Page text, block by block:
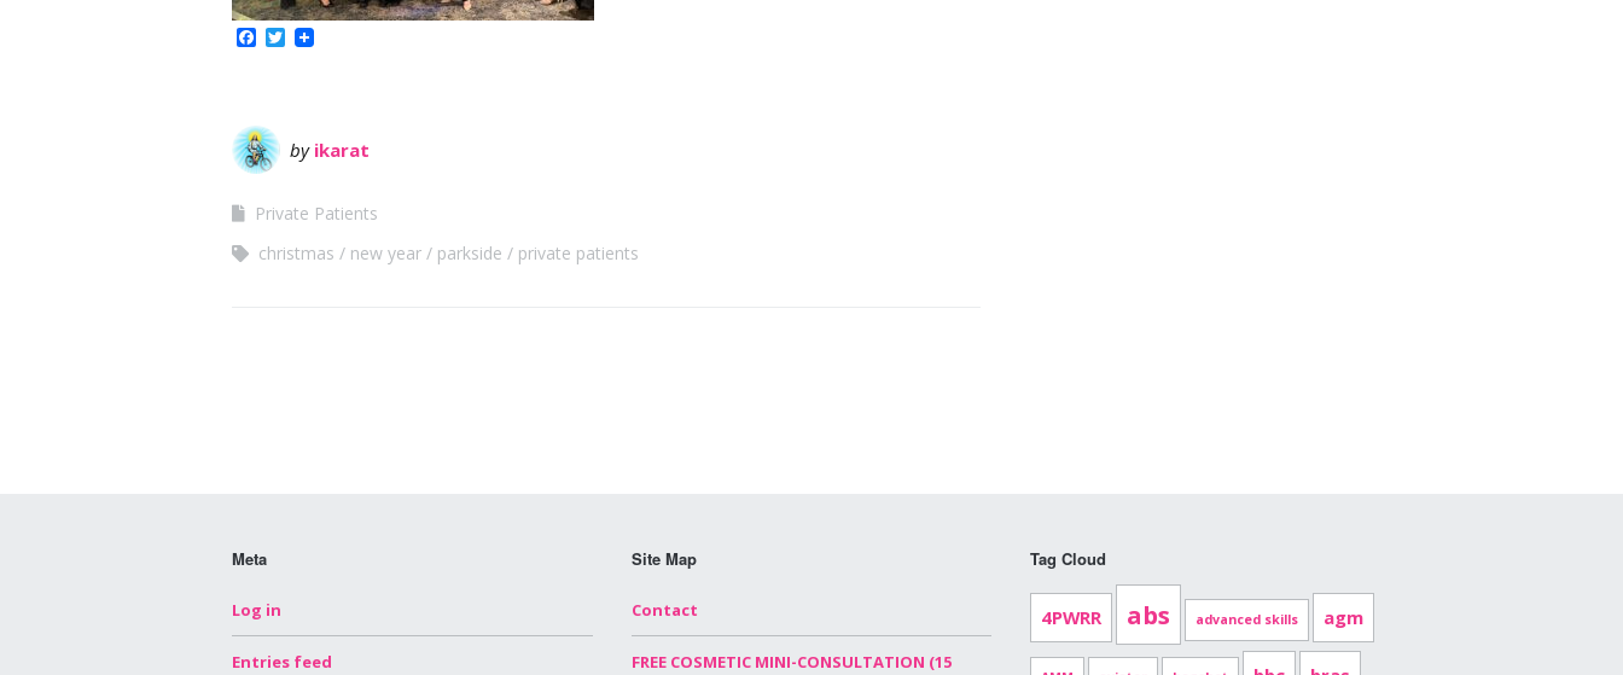
Facebook
Twitter
by ikarat
Private Patients
christmas
new year parkside private patients
Meta
Log in
Entries feed
Site Map
Contact
FREE COSMETIC MINI-CONSULTATION (15
Tag Cloud
4PWRR abs advanced skills agm